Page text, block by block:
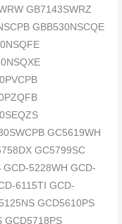
GB7143SWRZ
GBB530NSCQE
GC5619WH
GC5799SC
5228WH GCD-
6115TI GCD-
GCD5610PS
GCD5718PS